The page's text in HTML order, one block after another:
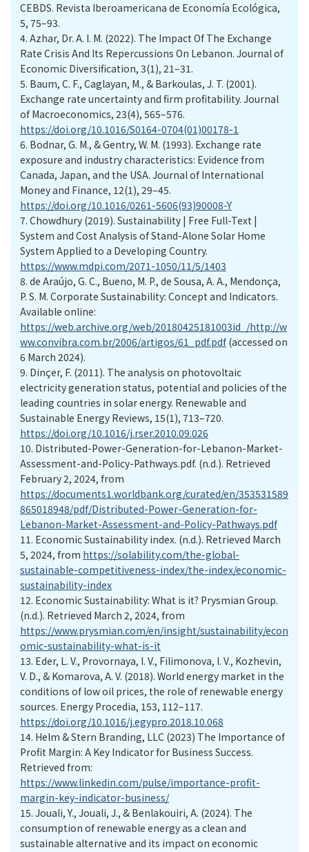
CEBDS. Revista Iberoamericana de Economía Ecológica,
5, 75–93.
4. Azhar, Dr. A. I. M. (2022). The Impact Of The Exchange
Rate Crisis And Its Repercussions On Lebanon. Journal of
Economic Diversification, 3(1), 21–31.
5. Baum, C. F., Caglayan, M., & Barkoulas, J. T. (2001).
Exchange rate uncertainty and firm profitability. Journal
of Macroeconomics, 23(4), 565–576.
https://doi.org/10.1016/S0164-0704(01)00178-1
6. Bodnar, G. M., & Gentry, W. M. (1993). Exchange rate
exposure and industry characteristics: Evidence from
Canada, Japan, and the USA. Journal of International
Money and Finance, 12(1), 29–45.
https://doi.org/10.1016/0261-5606(93)90008-Y
7. Chowdhury (2019). Sustainability | Free Full-Text |
System and Cost Analysis of Stand-Alone Solar Home
System Applied to a Developing Country.
https://www.mdpi.com/2071-1050/11/5/1403
8. de Araújo, G. C., Bueno, M. P., de Sousa, A. A., Mendonça,
P. S. M. Corporate Sustainability: Concept and Indicators.
Available online:
https://web.archive.org/web/20180425181003id_/http://w
ww.convibra.com.br/2006/artigos/61_pdf.pdf(accessed on
6 March 2024).
9. Dinçer, F. (2011). The analysis on photovoltaic
electricity generation status, potential and policies of the
leading countries in solar energy. Renewable and
Sustainable Energy Reviews, 15(1), 713–720.
https://doi.org/10.1016/j.rser.2010.09.026
10. Distributed-Power-Generation-for-Lebanon-Market-
Assessment-and-Policy-Pathways.pdf. (n.d.). Retrieved
February 2, 2024, from
https://documents1.worldbank.org/curated/en/353531589
865018948/pdf/Distributed-Power-Generation-for-
Lebanon-Market-Assessment-and-Policy-Pathways.pdf
11. Economic Sustainability index. (n.d.). Retrieved March
5, 2024, from https://solability.com/the-global-
sustainable-competitiveness-index/the-index/economic-
sustainability-index
12. Economic Sustainability: What is it? Prysmian Group.
(n.d.). Retrieved March 2, 2024, from
https://www.prysmian.com/en/insight/sustainability/econ
omic-sustainability-what-is-it
13. Eder, L. V., Provornaya, I. V., Filimonova, I. V., Kozhevin,
V. D., & Komarova, A. V. (2018). World energy market in the
conditions of low oil prices, the role of renewable energy
sources. Energy Procedia, 153, 112–117.
https://doi.org/10.1016/j.egypro.2018.10.068
14. Helm & Stern Branding, LLC (2023) The Importance of
Profit Margin: A Key Indicator for Business Success.
Retrieved from:
https://www.linkedin.com/pulse/importance-profit-
margin-key-indicator-business/
15. Jouali, Y., Jouali, J., & Benlakouiri, A. (2024). The
consumption of renewable energy as a clean and
sustainable alternative and its impact on economic